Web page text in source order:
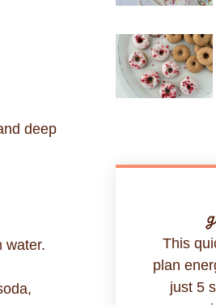
deep
water.
This
plan
just 5